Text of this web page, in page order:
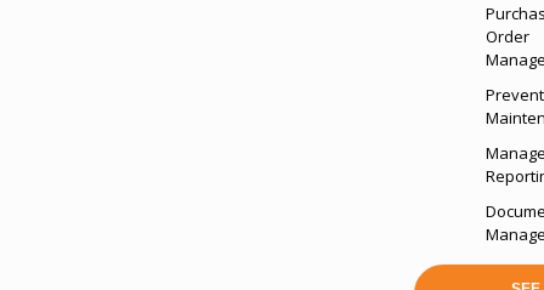
Order